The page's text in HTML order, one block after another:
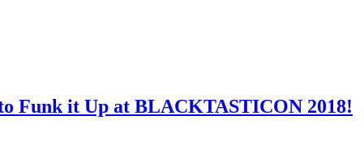
Funk it Up at BLACKTASTICON 2018!